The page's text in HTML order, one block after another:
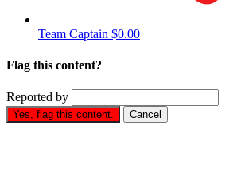
Team Captain $0.00
Flag this content?
Reported by
Yes, flag this content. Cancel